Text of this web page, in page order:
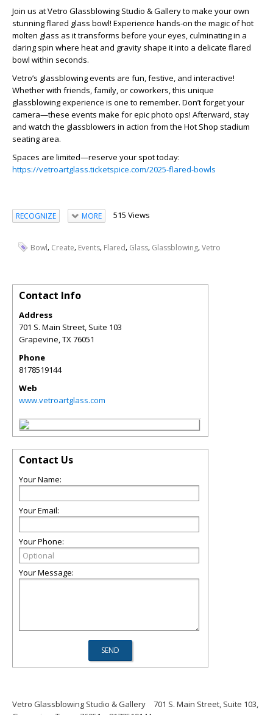
Join us at Vetro Glassblowing Studio & Gallery to make your own
stunning flared glass bowl! Experience hands-on the magic of hot
molten glass as it transforms before your eyes, culminating in a
daring spin where heat and gravity shape it into a delicate flared
bowl within seconds.
Vetro’s glassblowing events are fun, festive, and interactive!
Whether with friends, family, or coworkers, this unique
glassblowing experience is one to remember. Don’t forget your
camera—these events make for epic photo ops! Afterward, stay
and watch the glassblowers in action from the Hot Shop stadium
seating area.
Spaces are limited—reserve your spot today:
https://vetroartglass.ticketspice.com/2025-flared-bowls
RECOGNIZE MORE 515 Views
Bowl, Create, Events, Flared, Glass, Glassblowing,Vetro
Contact Info
Address
701 S. Main Street, Suite 103
Grapevine,TX76051
Phone
8178519144
Web
www.vetroartglass.com
Contact Us
Your Name:
Your Email:
Your Phone:
Your Message:
Vetro Glassblowing Studio & Gallery
701 S. Main Street, Suite 103,